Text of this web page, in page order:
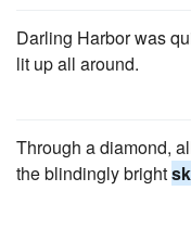
Darling Harbor was
lit up all around.
Through a diamond,
the blindingly bright